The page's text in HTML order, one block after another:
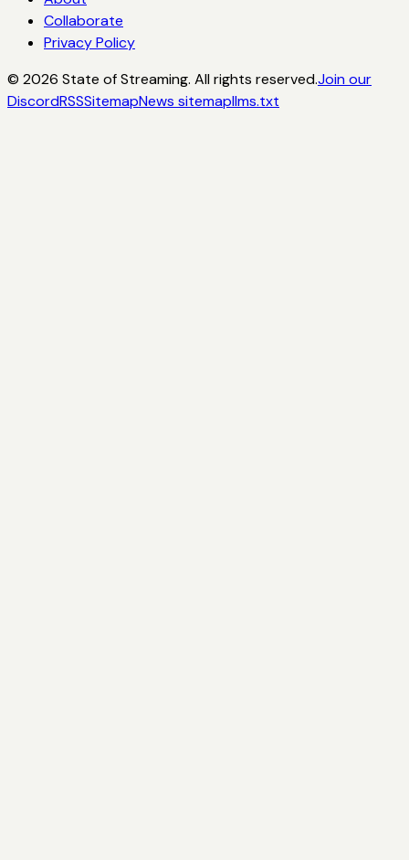
Collaborate
Privacy Policy
© 2026 State of Streaming. All rights reserved.Join our
DiscordRSSSitemapNews sitemapllms.txt